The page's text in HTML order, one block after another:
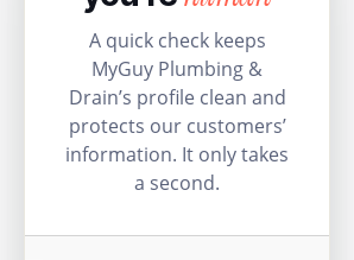
A quick check keeps
MyGuy Plumbing &
Drain’s profile clean and
protects our customers’
information. It only takes
a second.